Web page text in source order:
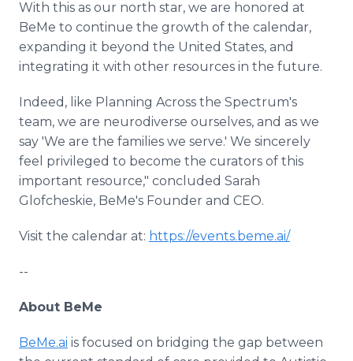
With this as our north star, we are honored at
BeMe to continue the growth of the calendar,
expanding it beyond the United States, and
integrating it with other resources in the future.
Indeed, like Planning Across the Spectrum's
team, we are neurodiverse ourselves, and as we
say 'We are the families we serve.' We sincerely
feel privileged to become the curators of this
important resource," concluded Sarah
Glofcheskie, BeMe's Founder and CEO.
Visit the calendar at: https://events.beme.ai/
--
About BeMe
BeMe.ai is focused on bridging the gap between